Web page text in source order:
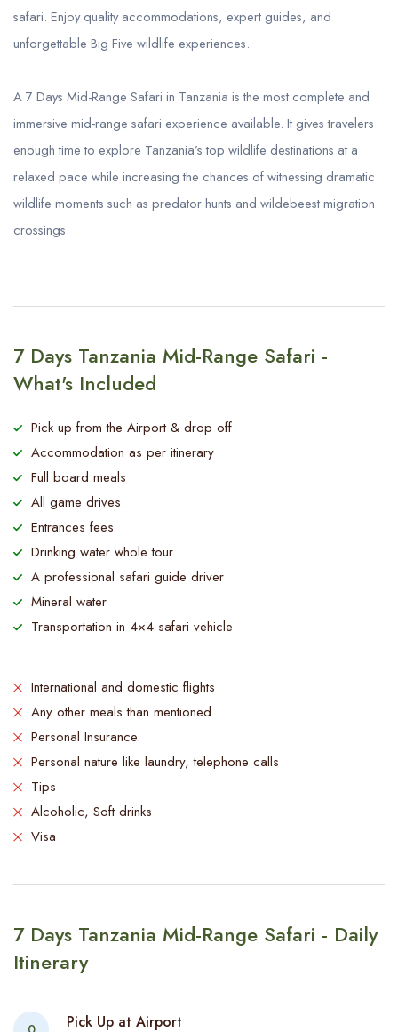
safari. Enjoy quality accommodations, expert guides, and
unforgettable Big Five wildlife experiences.
A 7 Days Mid-Range Safari in Tanzania is the most complete and
immersive mid-range safari experience available. It gives travelers
enough time to explore Tanzania’s top wildlife destinations at a
relaxed pace while increasing the chances of witnessing dramatic
wildlife moments such as predator hunts and wildebeest migration
crossings.
7 Days Tanzania Mid-Range Safari -
What's Included
Pick up from the Airport & drop off
Accommodation as per itinerary
Full board meals
All game drives.
Entrances fees
Drinking water whole tour
A professional safari guide driver
Mineral water
Transportation in 4×4 safari vehicle
International and domestic flights
Any other meals than mentioned
Personal Insurance.
Personal nature like laundry, telephone calls
Tips
Alcoholic, Soft drinks
Visa
7 Days Tanzania Mid-Range Safari - Daily
Itinerary
Pick Up at Airport